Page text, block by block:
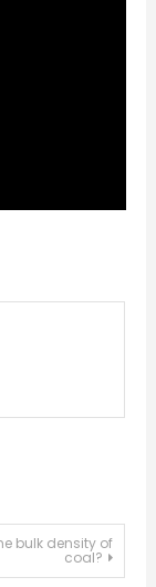
bulk density of
coal?